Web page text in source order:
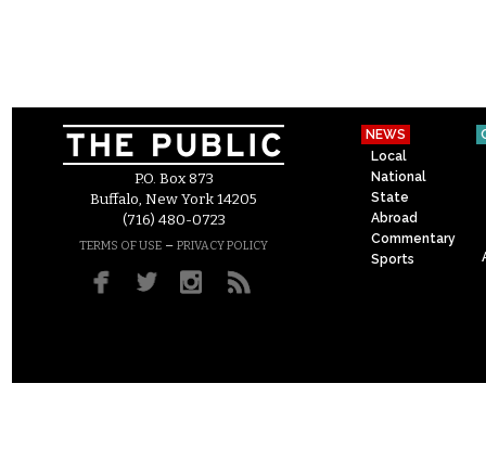
P.O. Box 873
Buffalo, New York 14205
(716) 480-0723
TERMS OF USE – PRIVACY POLICY
NEWS
Local
National
State
Abroad
Commentary
Sports